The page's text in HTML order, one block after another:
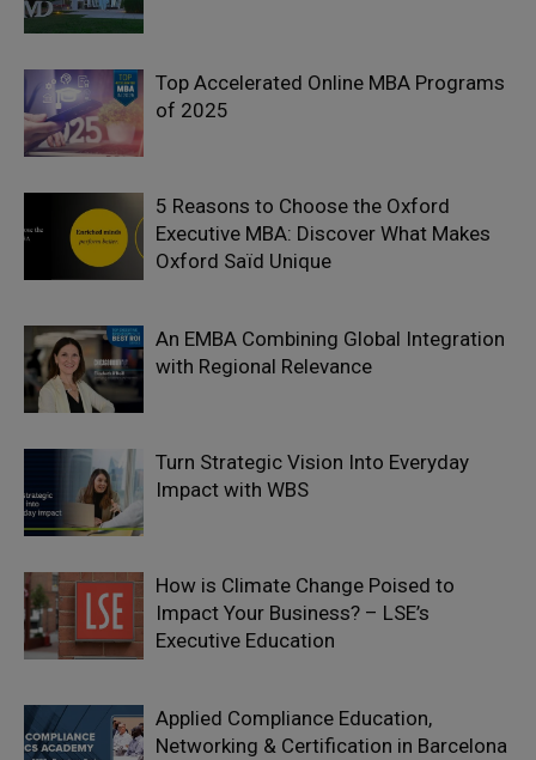
Top Accelerated Online MBA Programs
of 2025
5 Reasons to Choose the Oxford
Executive MBA: Discover What Makes
Oxford Saïd Unique
An EMBA Combining Global Integration
with Regional Relevance
Turn Strategic Vision Into Everyday
Impact with WBS
How is Climate Change Poised to
Impact Your Business? – LSE’s
Executive Education
Applied Compliance Education,
Networking & Certification in Barcelona